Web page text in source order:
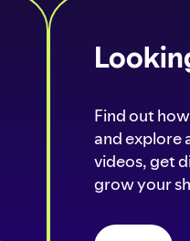
Find out
and explore
videos, get
grow your